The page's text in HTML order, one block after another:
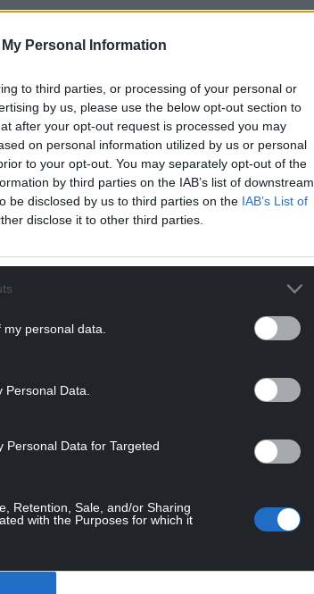
Personal Information
to third parties, or processing of your personal or
by us, please use the below opt-out section to
after your opt-out request is processed you may
on personal information utilized by us or personal
to your opt-out. You may separately opt-out of the
by third parties on the IAB’s list of downstream
be disclosed by us to third parties on the IAB’s List of
disclose it to other third parties.
personal data.
Data.
Personal Data for Targeted
Retention, Sale, and/or Sharing
with the Purposes for which it
of the project getting the
hell”.
urged the UK
in order to boost
backing of £200m
a similar amount of
that the Tidal Lagoon